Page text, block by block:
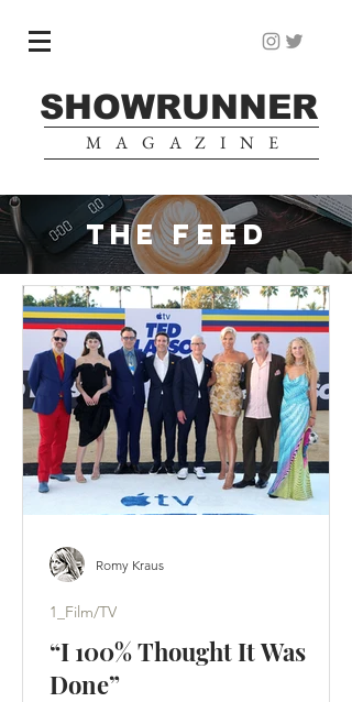
SHOWRUNNER
MAGAZINE
THE FEED
“I 100% Thought It Was
Done”
1_Film/TV
Romy Kraus